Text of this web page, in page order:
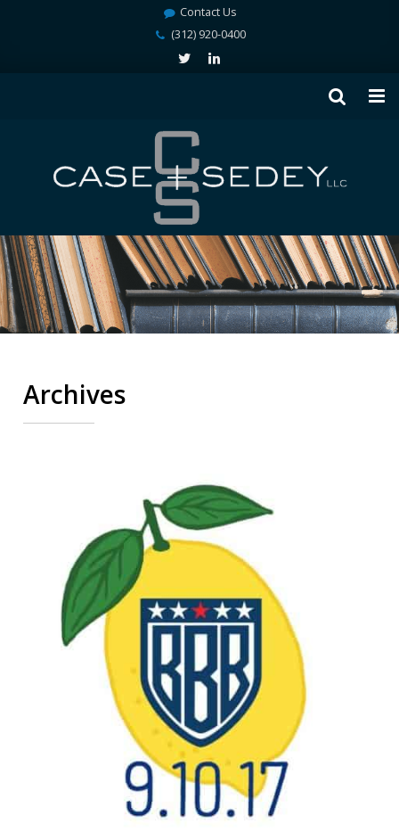
Contact Us
(312) 920-0400
Archives